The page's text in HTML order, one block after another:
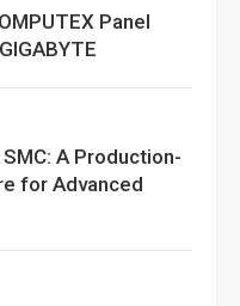
Panel
A Production-
for Advanced